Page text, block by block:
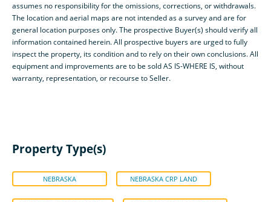
assumes no responsibility for the omissions, corrections, or withdrawals.
The location and aerial maps are not intended as a survey and are for
general location purposes only. The prospective Buyer(s) should verify all
information contained herein. All prospective buyers are urged to fully
inspect the property, its condition and to rely on their own conclusions. All
equipment and improvements are to be sold AS IS-WHERE IS, without
warranty, representation, or recourse to Seller.
Property Type(s)
NEBRASKA NEBRASKA CRP LAND